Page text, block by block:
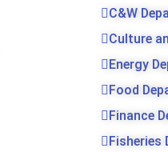
C&W
Culture
Energy
Food
Finance
Fisheries